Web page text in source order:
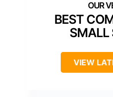
BEST
SMALL
VIEW